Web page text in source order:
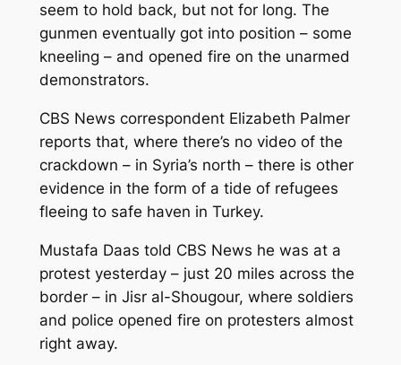
seem to hold back, but not for long. The
gunmen eventually got into position – some
kneeling – and opened fire on the unarmed
demonstrators.
CBS News correspondent Elizabeth Palmer
reports that, where there’s no video of the
crackdown – in Syria’s north – there is other
evidence in the form of a tide of refugees
fleeing to safe haven in Turkey.
Mustafa Daas told CBS News he was at a
protest yesterday – just 20 miles across the
border – in Jisr al-Shougour, where soldiers
and police opened fire on protesters almost
right away.